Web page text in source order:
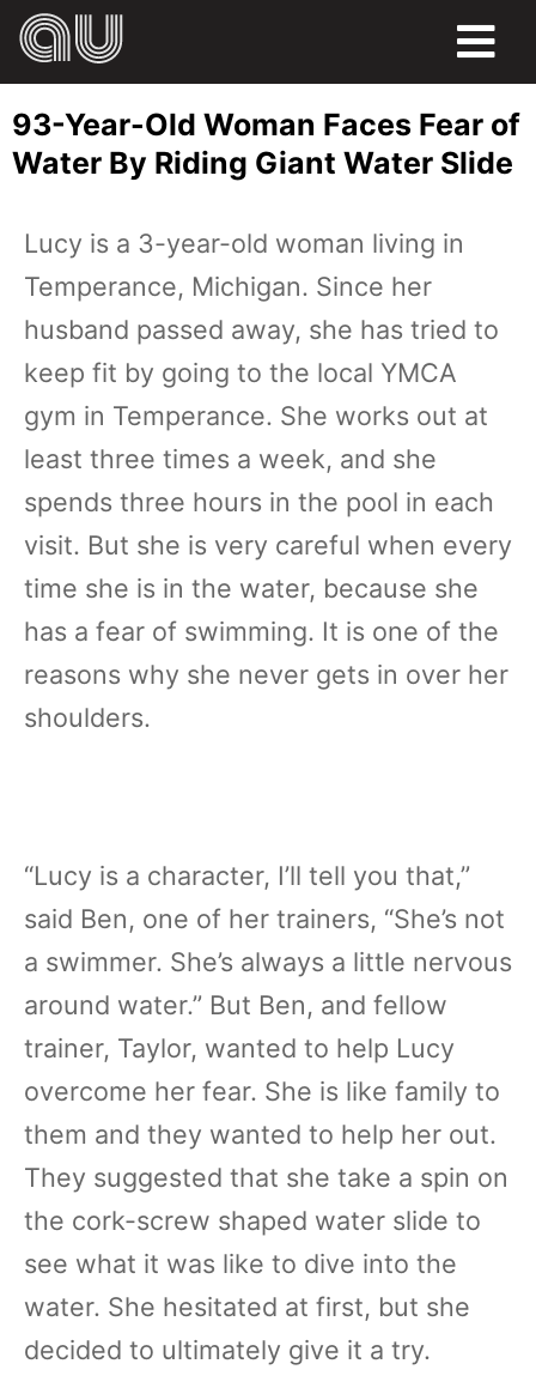
HUMOR
SPORTS
93-Year-Old Woman Faces Fear of
Water By Riding Giant Water Slide
Lucy is a 3-year-old woman living in
Temperance, Michigan. Since her
husband passed away, she has tried to
keep fit by going to the local YMCA
gym in Temperance. She works out at
least three times a week, and she
spends three hours in the pool in each
visit. But she is very careful when every
time she is in the water, because she
has a fear of swimming. It is one of the
reasons why she never gets in over her
shoulders.
“Lucy is a character, I’ll tell you that,”
said Ben, one of her trainers, “She’s not
a swimmer. She’s always a little nervous
around water.” But Ben, and fellow
trainer, Taylor, wanted to help Lucy
overcome her fear. She is like family to
them and they wanted to help her out.
They suggested that she take a spin on
the cork-screw shaped water slide to
see what it was like to dive into the
water. She hesitated at first, but she
decided to ultimately give it a try.